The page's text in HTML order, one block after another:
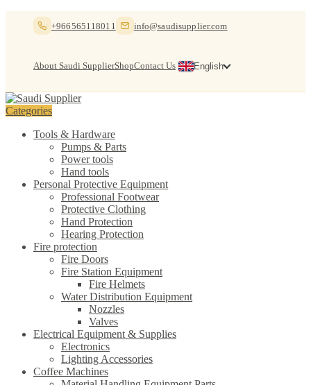
+966565118011 info@saudisupplier.com
About Saudi SupplierShopContact Us English
Categories
Tools & Hardware
Pumps & Parts
Power tools
Hand tools
Personal Protective Equipment
Professional Footwear
Protective Clothing
Hand Protection
Hearing Protection
Fire protection
Fire Doors
Fire Station Equipment
Fire Helmets
Water Distribution Equipment
Nozzles
Valves
Electrical Equipment & Supplies
Electronics
Lighting Accessories
Coffee Machines